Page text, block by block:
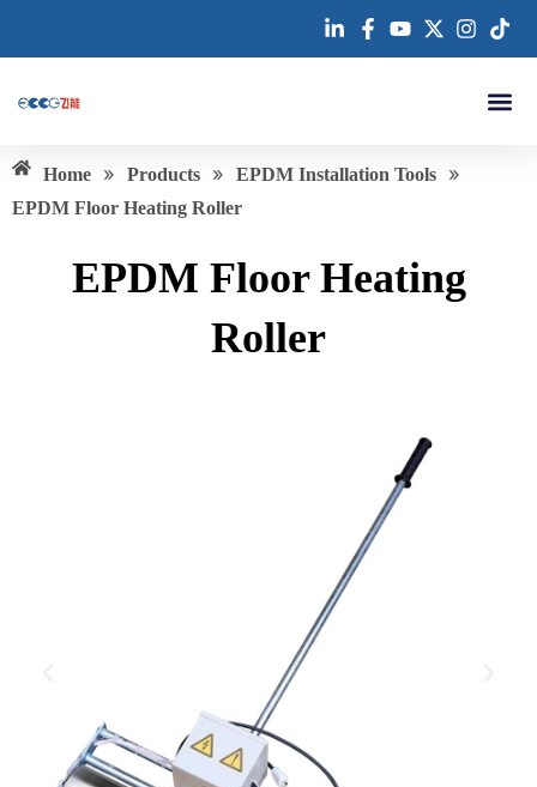
Home » Products » EPDM Installation Tools »
EPDM Floor Heating Roller
EPDM Floor Heating
Roller